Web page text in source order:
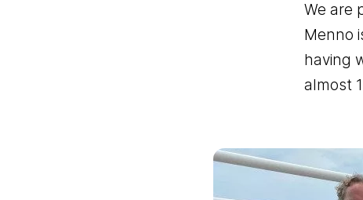
We are
Menno
having
almost